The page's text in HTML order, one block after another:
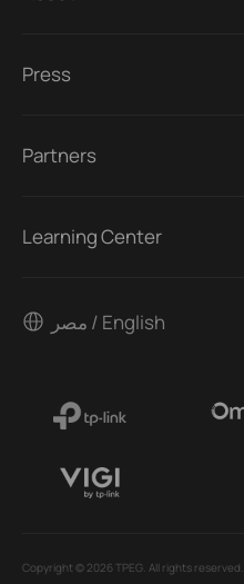
Press
Partners
Learning Center
مصر / English
Copyright © 2026 TPEG. All rights reserved.